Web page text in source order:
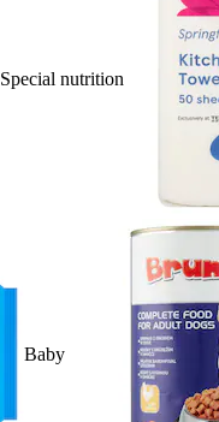
Special nutrition
Baby